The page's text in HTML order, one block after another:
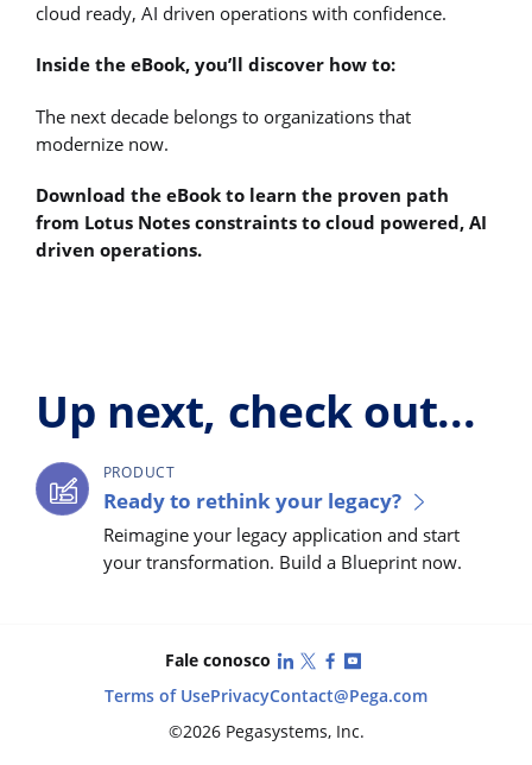
cloud ready, AI driven operations with confidence.
Inside the eBook, you’ll discover how to:
The next decade belongs to organizations that
modernize now.
Download the eBook to learn the proven path
from Lotus Notes constraints to cloud powered, AI
driven operations.
Up next, check out...
PRODUCT
Ready to rethink your legacy?
Reimagine your legacy application and start
your transformation. Build a Blueprint now.
Fale conosco LinkedIn
X (Twitter)
Facebook
Terms of UsePrivacyContact@Pega.com
©2026 Pegasystems, Inc.